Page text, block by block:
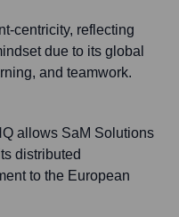
centricity, reflecting
due to its global
and teamwork.
allows SaM Solutions
distributed
to the European